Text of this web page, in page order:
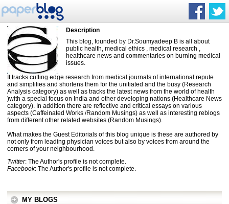
Description
This blog, founded by Dr.Soumyadeep B is all about
public health, medical ethics , medical research ,
healthcare news and commentaries on burning medical
issues.
It tracks cutting edge research from medical journals of international repute
and simplifies and shortens them for the unitiated and the busy (Research
Analysis category) as well as tracks the latest news from the world of health
)with a special focus on India and other developing nations (Healthcare News
category). In addition there are reflective and critical essays on various
aspects (Caffeinated Works /Random Musings) as well as interesting reblogs
from different other related websites (Random Musings).
What makes the Guest Editorials of this blog unique is these are authored by
not only from leading physician voices but also by voices from around the
corners of your neighbourhood.
Twitter: The Author's profile is not complete.
Facebook: The Author's profile is not complete.
MY BLOGS